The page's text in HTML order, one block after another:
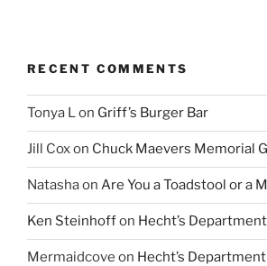
RECENT COMMENTS
Tonya Lon Griff’s Burger Bar
Jill Coxon Chuck Maevers Memorial
Natashaon Are You a Toadstool or a
Ken Steinhoffon Hecht’s
Mermaidcove on Hecht’s